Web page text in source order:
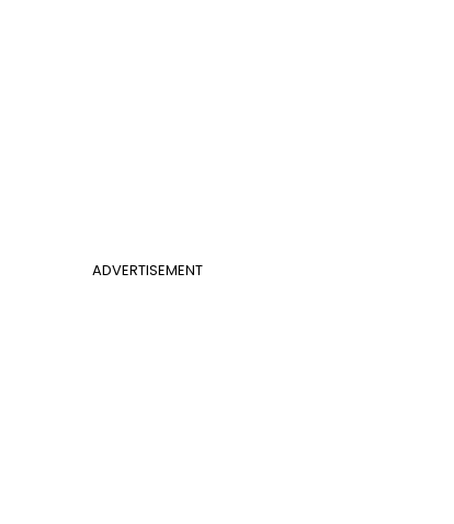
ADVERTISEMENT